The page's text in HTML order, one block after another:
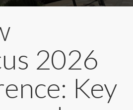
2026
Key